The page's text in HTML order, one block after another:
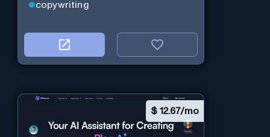
copywriting
$ 12.67/mo